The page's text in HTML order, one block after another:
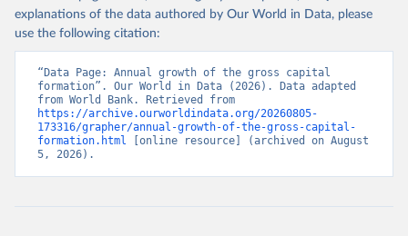
explanations of the data authored by Our World in Data, please
use the following citation:
“Data Page: Annual growth of the gross capital
formation”. Our World in Data (2026). Data adapted
https://archive.ourworldindata.org/20260805-
173316/grapher/annual-growth-of-the-gross-capital-
formation.html [online resource] (archived on August
5, 2026).